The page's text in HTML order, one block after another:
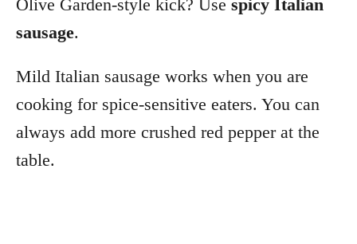
Olive Garden-style kick? Use spicy Italian
sausage.
Mild Italian sausage works when you are
cooking for spice-sensitive eaters. You can
always add more crushed red pepper at the
table.